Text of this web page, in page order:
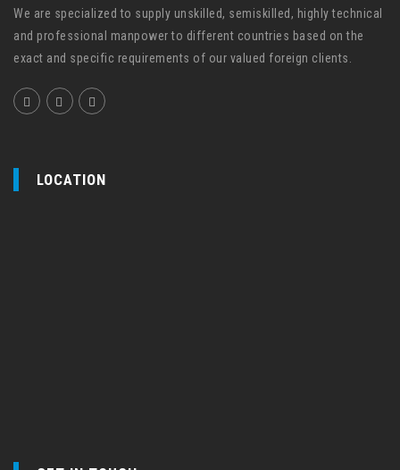
We are specialized to supply unskilled, semiskilled, highly technical
and professional manpower to different countries based on the
exact and specific requirements of our valued foreign clients.
LOCATION